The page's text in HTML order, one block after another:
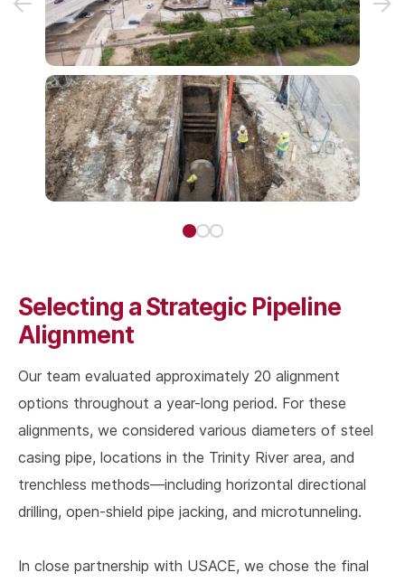
Selecting a Strategic Pipeline
Alignment
Our team evaluated approximately 20 alignment
options throughout a year-long period. For these
alignments, we considered various diameters of steel
casing pipe, locations in the Trinity River area, and
trenchless methods—including horizontal directional
drilling, open-shield pipe jacking, and microtunneling.
In close partnership with USACE, we chose the final